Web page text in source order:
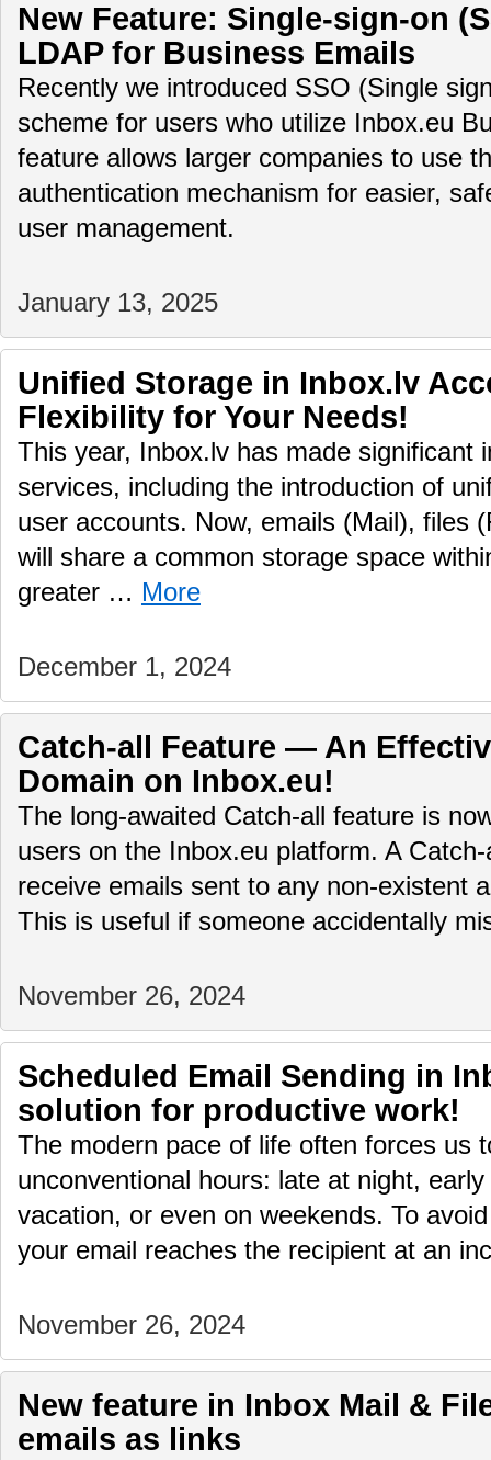
New Feature: Single-sign-on
LDAP for Business Emails
Recently we introduced SSO (Single
scheme for users who utilize Inbox.eu
feature allows larger companies to use
authentication mechanism for easier,
user management.
January 13, 2025
Unified Storage in Inbox.lv
Flexibility for Your Needs!
This year, Inbox.lv has made significant
services, including the introduction of
user accounts. Now, emails (Mail), files
will share a common storage space
greater … More
December 1, 2024
Catch-all Feature — An
Domain on Inbox.eu!
The long-awaited Catch-all feature is
users on the Inbox.eu platform. A
receive emails sent to any non-existent
This is useful if someone accidentally
November 26, 2024
Scheduled Email Sending in
solution for productive work!
The modern pace of life often forces us
unconventional hours: late at night,
vacation, or even on weekends. To
your email reaches the recipient at an
November 26, 2024
New feature in Inbox Mail &
emails as links